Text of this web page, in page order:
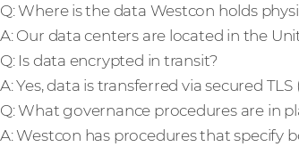
Q: Where is the data Westcon holds
A: Our data centers are located in the
Q: Is data encrypted in transit?
A: Yes, data is transferred via secured TLS
Q: What governance procedures are in
A: Westcon has procedures that specify